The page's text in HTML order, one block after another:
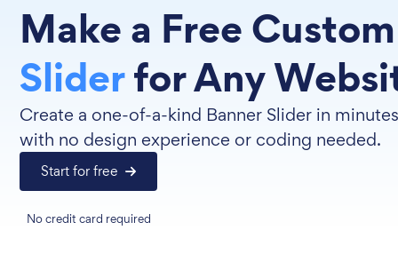
Make a Free
Sliderfor Any
Create a one-of-a-kind Banner Slider in minutes
with no design experience or coding needed.
Start for free
No credit card required